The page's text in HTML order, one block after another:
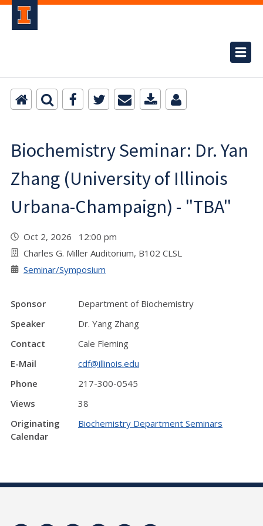
Biochemistry Seminar: Dr. Yan
Zhang (University of Illinois
Urbana-Champaign) - "TBA"
Oct 2, 2026 12:00 pm
Charles G. Miller Auditorium, B102 CLSL
Seminar/Symposium
Sponsor
Department of Biochemistry
Speaker
Dr. Yang Zhang
Contact
Cale Fleming
E-Mail
cdf@illinois.edu
Phone
217-300-0545
Views
38
Originating
Calendar
Biochemistry Department Seminars